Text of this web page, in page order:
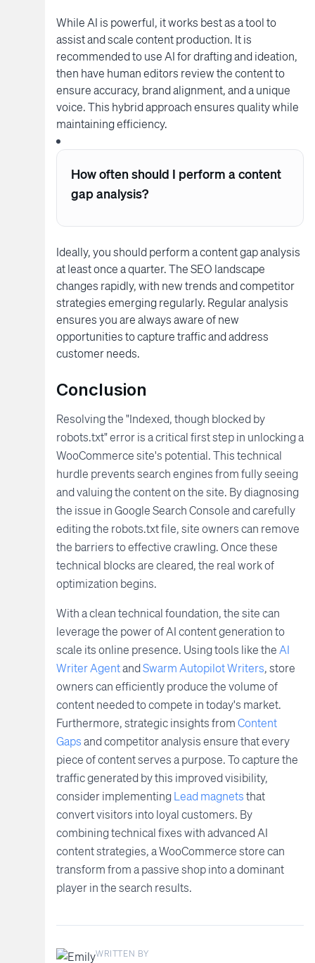
While AI is powerful, it works best as a tool to
assist and scale content production. It is
recommended to use AI for drafting and ideation,
then have human editors review the content to
ensure accuracy, brand alignment, and a unique
voice. This hybrid approach ensures quality while
maintaining efficiency.
How often should I perform a content
gap analysis?
Ideally, you should perform a content gap analysis
at least once a quarter. The SEO landscape
changes rapidly, with new trends and competitor
strategies emerging regularly. Regular analysis
ensures you are always aware of new
opportunities to capture traffic and address
customer needs.
Conclusion
Resolving the "Indexed, though blocked by
robots.txt" error is a critical first step in unlocking a
WooCommerce site's potential. This technical
hurdle prevents search engines from fully seeing
and valuing the content on the site. By diagnosing
the issue in Google Search Console and carefully
editing the robots.txt file, site owners can remove
the barriers to effective crawling. Once these
technical blocks are cleared, the real work of
optimization begins.
With a clean technical foundation, the site can
leverage the power of AI content generation to
scale its online presence. Using tools like the AI
Writer AgentandSwarm Autopilot Writers, store
owners can efficiently produce the volume of
content needed to compete in today's market.
Furthermore, strategic insights fromContent
Gapsand competitor analysis ensure that every
piece of content serves a purpose. To capture the
traffic generated by this improved visibility,
consider implementingLead magnetsthat
convert visitors into loyal customers. By
combining technical fixes with advanced AI
content strategies, a WooCommerce store can
transform from a passive shop into a dominant
player in the search results.
WRITTEN BY